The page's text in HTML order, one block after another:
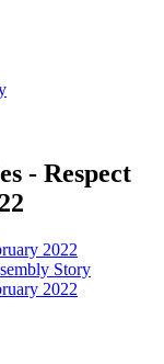
- Respect
2022
Story
2022